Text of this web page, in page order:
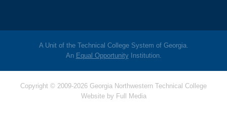
A Unit of the Technical College System of Georgia.
An Equal OpportunityInstitution.
Copyright © 2009-2026 Georgia Northwestern Technical College
Website by Full Media